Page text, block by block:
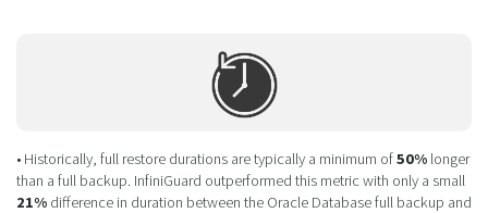
• Historically, full restore durations are typically a minimum of50% longer
than a full backup. InfiniGuard outperformed this metric with only a small
21% difference in duration between the Oracle Database full backup and